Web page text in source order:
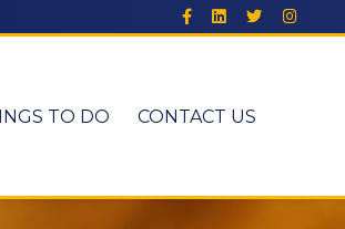
TO DO CONTACT US